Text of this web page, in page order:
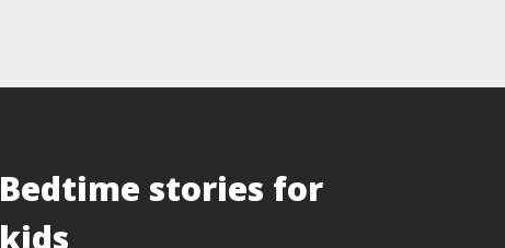
Bedtime stories for
kids